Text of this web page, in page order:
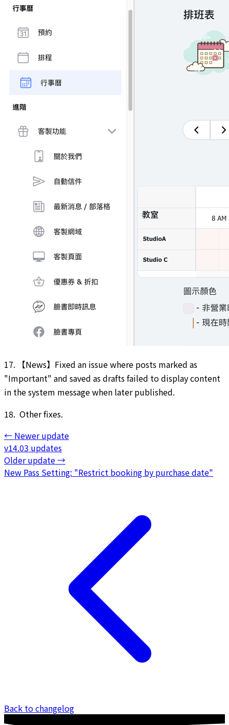
17. 【News】Fixed an issue where posts marked as
"Important" and saved as drafts failed to display content
in the system message when later published.
18. Other fixes.
← Newer update
v14.03 updates
Older update→
New Pass Setting: "Restrict booking by purchase date"
Back to changelog